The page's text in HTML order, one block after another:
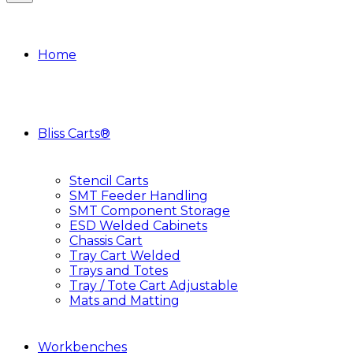
Home
Bliss Carts®
Stencil Carts
SMT Feeder Handling
SMT Component Storage
ESD Welded Cabinets
Chassis Cart
Tray Cart Welded
Trays and Totes
Tray / Tote Cart Adjustable
Mats and Matting
Workbenches